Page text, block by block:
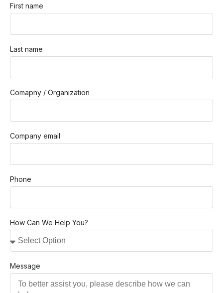
First name
Last name
Comapny / Organization
Company email
Phone
How Can We Help You?
Message